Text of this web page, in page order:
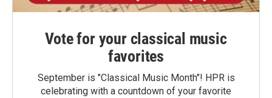
Vote for your classical music
favorites
September is "Classical Music Month"! HPR is
celebrating with a countdown of your favorite